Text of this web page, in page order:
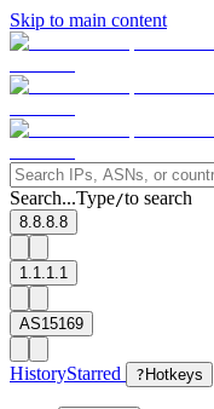
Skip to main content
Search...Type/to search
8.8.8.8
1.1.1.1
AS15169
HistoryStarred ? Hotkeys